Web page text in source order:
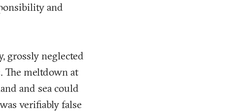
and
grossly neglected
The meltdown at
and sea could
verifiably false